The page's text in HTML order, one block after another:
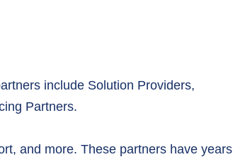
include Solution Providers,
Partners.
and more. These partners have years